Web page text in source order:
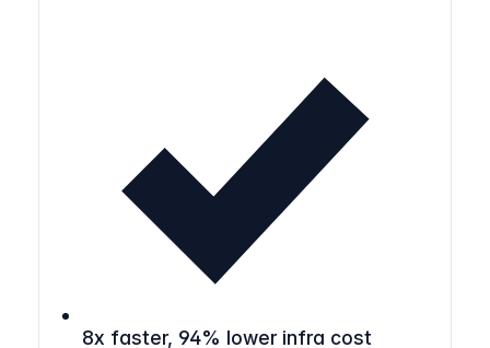
8x faster, 94% lower infra cost